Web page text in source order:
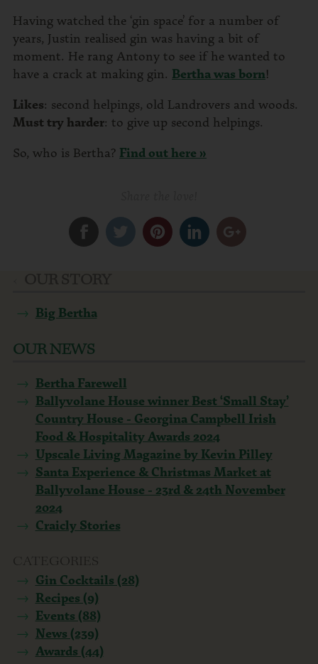
Having watched the ‘gin space’ for a number of
years, Justin realised gin was having a bit of
moment. He rang Antony to see if he wanted to
have a crack at making gin. Bertha was born!
Likes: second helpings, old Landrovers and woods.
Must try harder: to give up second helpings.
So, who is Bertha? Find out here »
Big Bertha
OUR NEWS
Bertha Farewell
Ballyvolane House winner Best ‘Small Stay’
Country House - Georgina Campbell Irish
Food & Hospitality Awards 2024
Upscale Living Magazine by Kevin Pilley
Santa Experience & Christmas Market at
Ballyvolane House - 23rd & 24th November
2024
Craicly Stories
CATEGORIES
Gin Cocktails (28)
Recipes (9)
Events (88)
News (239)
Awards (44)